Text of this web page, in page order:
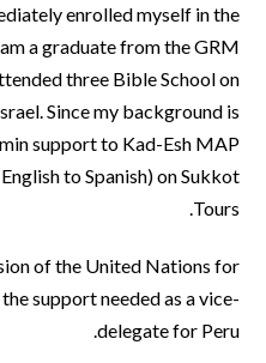
enrolled myself in the
a graduate from the GRM
three Bible School on
Since my background is
support to Kad-Esh MAP
to Spanish) on Sukkot
Tours.
of the United Nations for
support needed as a vice-
delegate for Peru.